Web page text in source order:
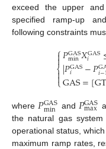
exceed the upper
specified ramp-up
following constraints
⎧
⎩
⎨


𝑃GAS
min𝑋GAS
𝑖
|𝑃GAS
𝑖 −𝑃𝑖−
GAS=[
where 𝑃GAS
min and 𝑃GAS
max
the natural gas system
operational status,
maximum ramp rates,